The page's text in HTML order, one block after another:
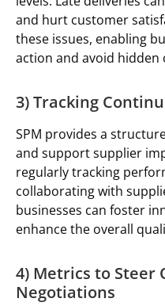
and hurt customer
these issues, enabling
action and avoid
3) Tracking
SPM provides a
and support supplier
regularly tracking
collaborating with
businesses can foster
enhance the overall
4) Metrics to Steer
Negotiations